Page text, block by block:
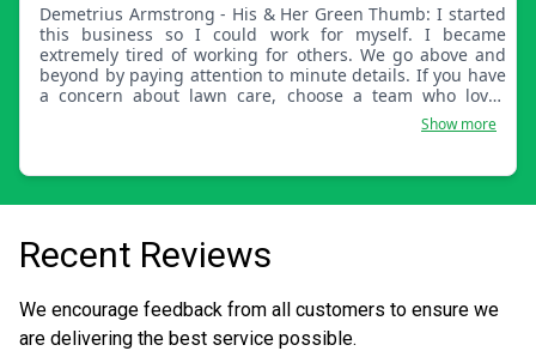
Demetrius Armstrong - His & Her Green Thumb: I started
this business so I could work for myself. I became
extremely tired of working for others. We go above and
beyond by paying attention to minute details. If you have
a concern about lawn care, choose a team who loves
problem solving. I am a people person so feel free to
Show more
Recent Reviews
We encourage feedback from all customers to ensure we
are delivering the best service possible.